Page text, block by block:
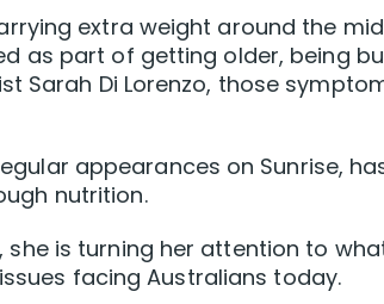
extra weight around the
as part of getting older, being
Sarah Di Lorenzo, those
appearances on Sunrise,
nutrition.
she is turning her attention to
facing Australians today.